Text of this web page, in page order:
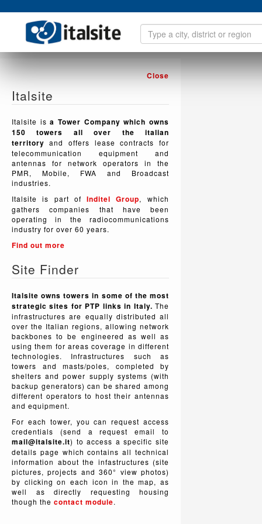
Close
Italsite
Italsite is a Tower Company which owns
150 towers all over the italian
territory and offers lease contracts for
telecommunication equipment and
antennas for network operators in the
PMR, Mobile, FWA and Broadcast
industries.
Italsite is part of Inditel Group, which
gathers companies that have been
operating in the radiocommunications
industry for over 60 years.
Find out more
Site Finder
Italsite owns towers in some of the most
strategic sites for PTP links in Italy. The
infrastructures are equally distributed all
over the Italian regions, allowing network
backbones to be engineered as well as
using them for areas coverage in different
technologies. Infrastructures such as
towers and masts/poles, completed by
shelters and power supply systems (with
backup generators) can be shared among
different operators to host their antennas
and equipment.
For each tower, you can request access
credentials (send a request email to
mail@italsite.it) to access a specific site
details page which contains all technical
information about the infastructures (site
pictures, projects and 360° view photos)
by clicking on each icon in the map, as
well as directly requesting housing
though the contact module.